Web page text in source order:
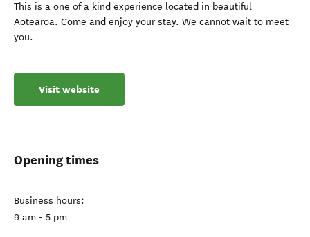
This is a one of a kind experience located in beautiful
Aotearoa. Come and enjoy your stay. We cannot wait to meet
you.
Visit website
Opening times
Business hours:
9 am - 5 pm